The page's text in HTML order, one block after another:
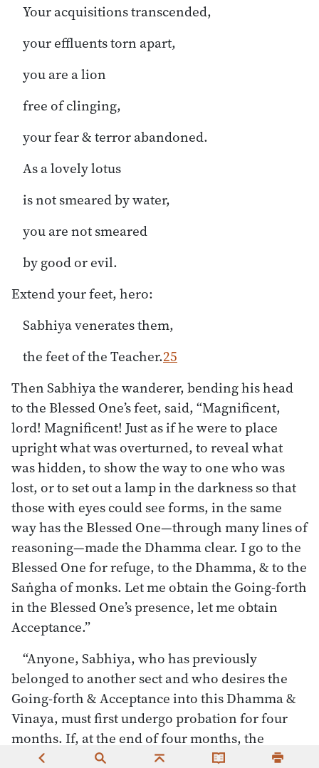
Your acquisitions transcended,
your effluents torn apart,
you are a lion
free of clinging,
your fear & terror abandoned.
As a lovely lotus
is not smeared by water,
you are not smeared
by good or evil.
Extend your feet, hero:
Sabhiya venerates them,
the feet of the Teacher.25
Then Sabhiya the wanderer, bending his head
to the Blessed One’s feet, said, “Magnificent,
lord! Magnificent! Just as if he were to place
upright what was overturned, to reveal what
was hidden, to show the way to one who was
lost, or to set out a lamp in the darkness so that
those with eyes could see forms, in the same
way has the Blessed One—through many lines of
reasoning—made the Dhamma clear. I go to the
Blessed One for refuge, to the Dhamma, & to the
Saṅgha of monks. Let me obtain the Going-forth
in the Blessed One’s presence, let me obtain
Acceptance.”
“Anyone, Sabhiya, who has previously
belonged to another sect and who desires the
Going-forth & Acceptance into this Dhamma &
Vinaya, must first undergo probation for four
months. If, at the end of four months, the
monks feel so moved, they give him the Going-